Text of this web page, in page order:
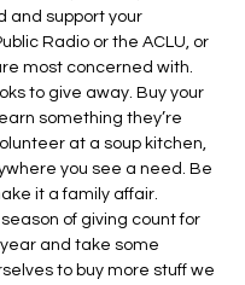
and support your
Radio or the ACLU, or
most concerned with.
to give away. Buy your
something they’re
at a soup kitchen,
you see a need. Be
it a family affair.
of giving count for
and take some
to buy more stuff we